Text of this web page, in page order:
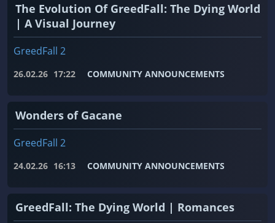
The Evolution Of GreedFall: The Dying World
| A Visual Journey
GreedFall 2
26.02.26 17:22 COMMUNITY ANNOUNCEMENTS
Wonders of Gacane
GreedFall 2
24.02.26 16:13 COMMUNITY ANNOUNCEMENTS
GreedFall: The Dying World | Romances